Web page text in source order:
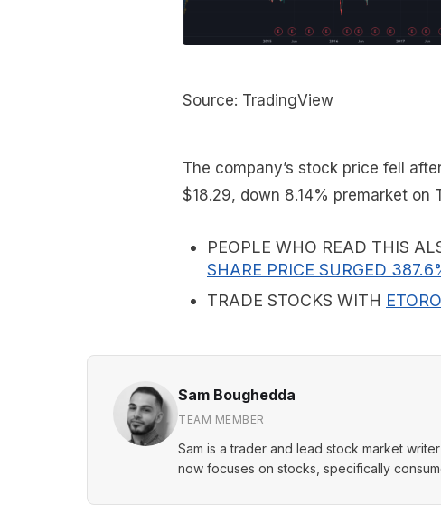
Source: TradingView
The company’s stock price fell
$18.29, down 8.14% premarket on
PEOPLE WHO READ THIS
SHARE PRICE SURGED
TRADE STOCKS WITH ETORO
Sam Boughedda
TEAM MEMBER
Sam is a trader and lead stock market
now focuses on stocks, specifically